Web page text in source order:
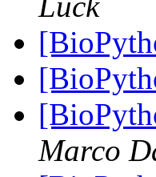
Marco